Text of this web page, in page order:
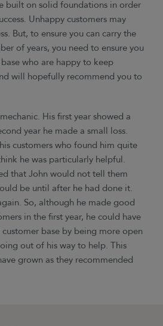
built on solid foundations in order
Unhappy customers may
But, to ensure you can carry the
of years, you need to ensure you
who are happy to keep
will hopefully recommend you to
His first year showed a
year he made a small loss.
customers who found him quite
he was particularly helpful.
that John would not tell them
be until after he had done it.
So, although he made good
in the first year, he could have
base by being more open
out of his way to help. This
grown as they recommended